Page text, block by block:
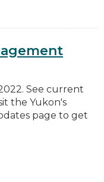
See current
the Yukon's
page to get